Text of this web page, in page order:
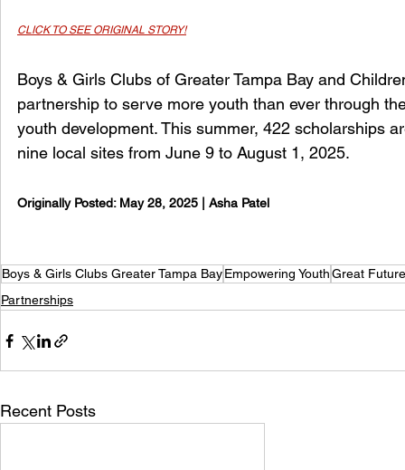
CLICK TO SEE ORIGINAL STORY!
Boys & Girls Clubs of Greater Tampa Bay and
partnership to serve more youth than ever through
youth development. This summer, 422 scholarships
nine local sites from June 9 to August 1, 2025.
Originally Posted: May 28, 2025 | Asha Patel
Boys & Girls Clubs Greater Tampa BayEmpowering YouthGreat
Partnerships
Recent Posts